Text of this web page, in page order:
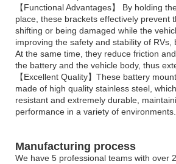
【Functional Advantages】 By holding
place, these brackets effectively prevent
shifting or being damaged while the
improving the safety and stability of RVs,
At the same time, they reduce friction
the battery and the vehicle body, thus
【Excellent Quality】These battery
made of high quality stainless steel,
resistant and extremely durable,
performance in a variety of environments.
Manufacturing process
We have 5 professional teams with over